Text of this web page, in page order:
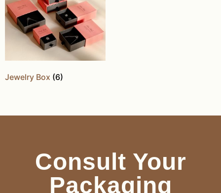
Jewelry Box (6)
Consult Your
Packaging